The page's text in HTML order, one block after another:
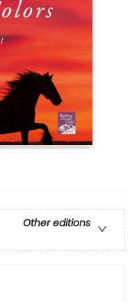
Other editions